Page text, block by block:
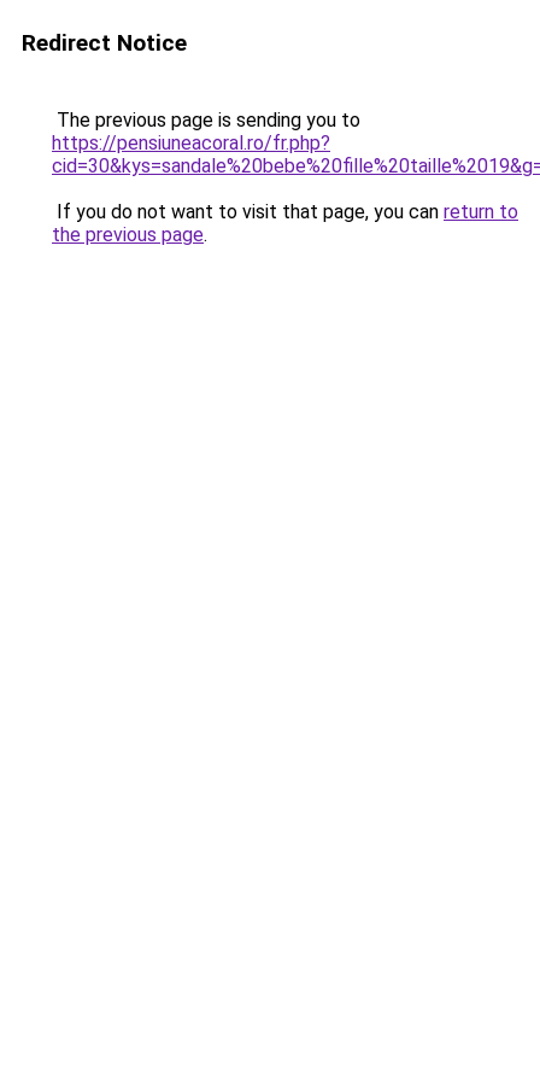
Redirect Notice
The previous page is sending you to
https://pensiuneacoral.ro/fr.php?
If you do not want to visit that page, you can return to
the previous page.